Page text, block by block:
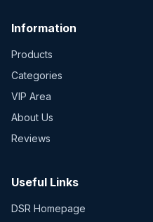
Information
Products
Categories
VIP Area
About Us
Reviews
Useful Links
DSR Homepage